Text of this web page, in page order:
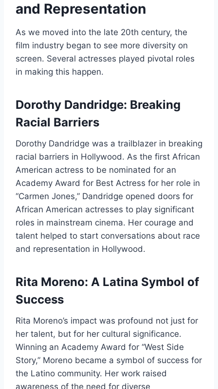
and Representation
As we moved into the late 20th century, the
film industry began to see more diversity on
screen. Several actresses played pivotal roles
in making this happen.
Dorothy Dandridge: Breaking
Racial Barriers
Dorothy Dandridge was a trailblazer in breaking
racial barriers in Hollywood. As the first African
American actress to be nominated for an
Academy Award for Best Actress for her role in
“Carmen Jones,” Dandridge opened doors for
African American actresses to play significant
roles in mainstream cinema. Her courage and
talent helped to start conversations about race
and representation in Hollywood.
Rita Moreno: A Latina Symbol of
Success
Rita Moreno’s impact was profound not just for
her talent, but for her cultural significance.
Winning an Academy Award for “West Side
Story,” Moreno became a symbol of success for
the Latino community. Her work raised
awareness of the need for diverse